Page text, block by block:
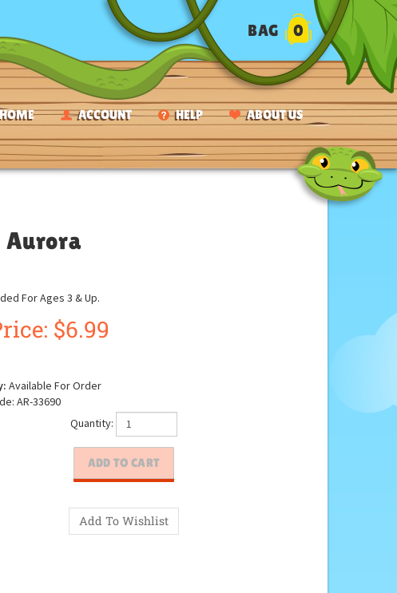
ACCOUNT HELP ABOUT US
BAG 0
Aurora
For Ages 3 & Up.
$6.99
Available For Order
AR-33690
Quantity: